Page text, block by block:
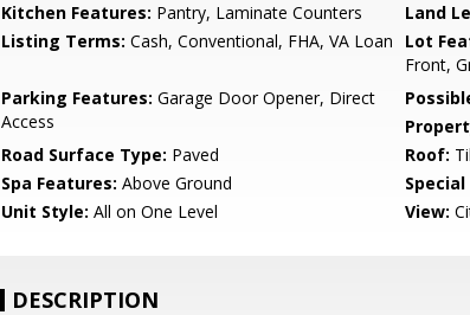
Kitchen Features: Pantry, Laminate Counters Land
Listing Terms: Cash, Conventional, FHA, VA Loan Lot
Front,
Parking Features: Garage Door Opener, Direct
Access
Road Surface Type: Paved Roof:
Spa Features: Above Ground
Unit Style: All on One Level View:
DESCRIPTION